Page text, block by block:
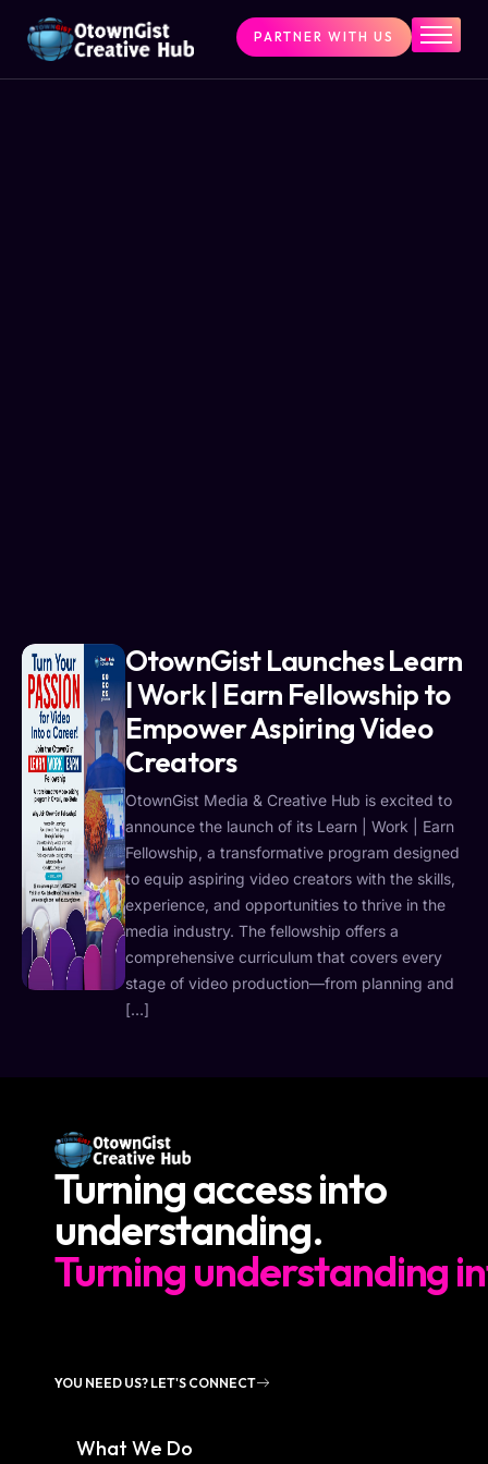
Home
PARTNER WITH US
OtownGist Launches Learn
| Work | Earn Fellowship to
Empower Aspiring Video
Creators
OtownGist Media & Creative Hub is excited to
announce the launch of its Learn | Work | Earn
Fellowship, a transformative program designed
to equip aspiring video creators with the skills,
experience, and opportunities to thrive in the
media industry. The fellowship offers a
comprehensive curriculum that covers every
stage of video production—from planning and
[…]
Turning access into
understanding.
Turning understanding
YOU NEED US? LET'S CONNECT
What We Do